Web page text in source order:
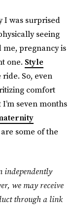
I was surprised
seeing
me, pregnancy is
one. Style
So, even
comfort
seven months
some of the
independently
we may receive
through a link